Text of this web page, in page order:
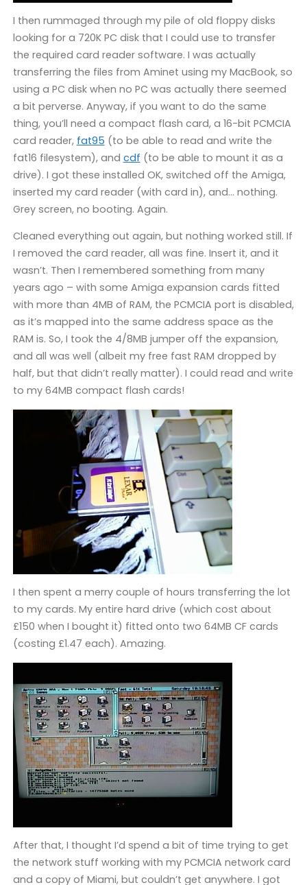
I then rummaged through my pile of old floppy disks
looking for a 720K PC disk that I could use to transfer
the required card reader software. I was actually
transferring the files from Aminet using my MacBook, so
using a PC disk when no PC was actually there seemed
a bit perverse. Anyway, if you want to do the same
thing, you’ll need a compact flash card, a 16-bit PCMCIA
card reader, fat95 (to be able to read and write the
fat16 filesystem), and cdf (to be able to mount it as a
drive). I got these installed OK, switched off the Amiga,
inserted my card reader (with card in), and… nothing.
Grey screen, no booting. Again.
Cleaned everything out again, but nothing worked still. If
I removed the card reader, all was fine. Insert it, and it
wasn’t. Then I remembered something from many
years ago – with some Amiga expansion cards fitted
with more than 4MB of RAM, the PCMCIA port is disabled,
as it’s mapped into the same address space as the
RAM is. So, I took the 4/8MB jumper off the expansion,
and all was well (albeit my free fast RAM dropped by
half, but that didn’t really matter). I could read and write
to my 64MB compact flash cards!
I then spent a merry couple of hours transferring the lot
to my cards. My entire hard drive (which cost about
£150 when I bought it) fitted onto two 64MB CF cards
(costing £1.47 each). Amazing.
After that, I thought I’d spend a bit of time trying to get
the network stuff working with my PCMCIA network card
and a copy of Miami, but couldn’t get anywhere. I got